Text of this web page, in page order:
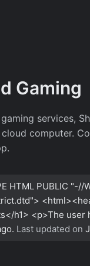
Gaming
services,
computer.
HTML PUBLIC "-//
h1> <p>The
Last updated on